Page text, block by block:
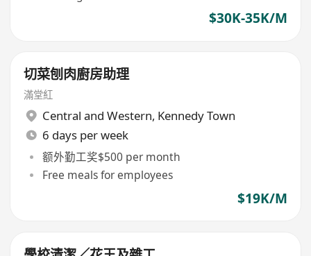
$30K-35K/M
切菜刨肉廚房助理
滿堂紅
Central and Western, Kennedy Town
6 days per week
额外勤工奖$500 per month
Free meals for employees
$19K/M